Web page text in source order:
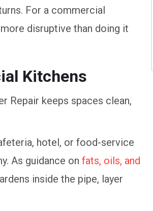
For a commercial
disruptive than doing it
Kitchens
hotel, or food-service
As guidance on fats, oils, and
inside the pipe, layer